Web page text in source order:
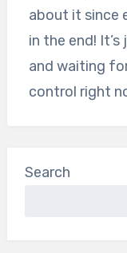
about it since
in the end!
and waiting
control right
Search